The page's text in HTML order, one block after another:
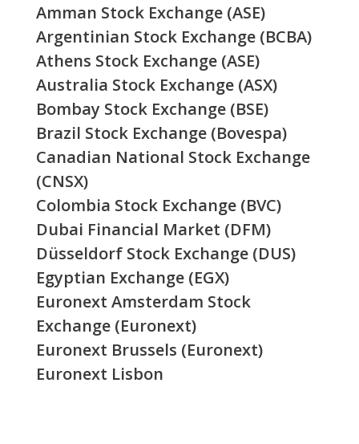
Amman Stock Exchange (ASE)
Argentinian Stock Exchange (BCBA)
Athens Stock Exchange (ASE)
Australia Stock Exchange (ASX)
Bombay Stock Exchange (BSE)
Brazil Stock Exchange (Bovespa)
Canadian National Stock Exchange
(CNSX)
Colombia Stock Exchange (BVC)
Dubai Financial Market (DFM)
Düsseldorf Stock Exchange (DUS)
Egyptian Exchange (EGX)
Euronext Amsterdam Stock
Exchange (Euronext)
Euronext Brussels (Euronext)
Euronext Lisbon